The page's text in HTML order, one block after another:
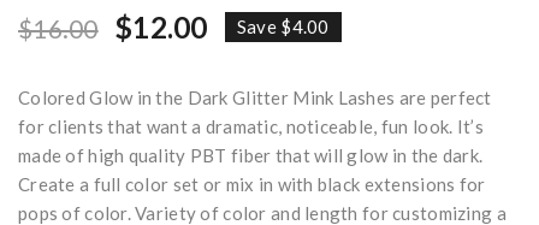
$16.00 $12.00 Save $4.00
Colored Glow in the Dark Glitter Mink Lashes are perfect
for clients that want a dramatic, noticeable, fun look. It’s
made of high quality PBT fiber that will glow in the dark.
Create a full color set or mix in with black extensions for
pops of color. Variety of color and length for customizing a